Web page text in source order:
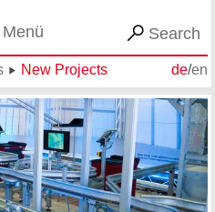
Menü Search
de/en
New Projects